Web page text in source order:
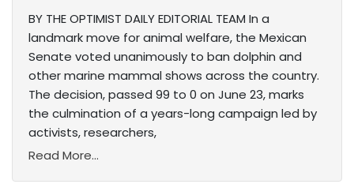
BY THE OPTIMIST DAILY EDITORIAL TEAM In a
landmark move for animal welfare, the Mexican
Senate voted unanimously to ban dolphin and
other marine mammal shows across the country.
The decision, passed 99 to 0 on June 23, marks
the culmination of a years-long campaign led by
activists, researchers,
Read More...